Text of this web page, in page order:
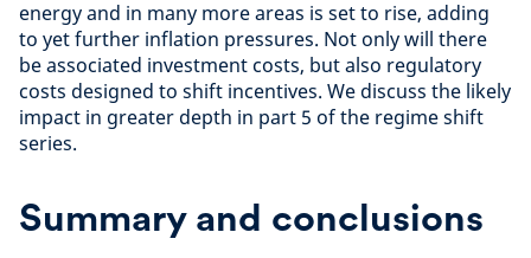
energy and in many more areas is set to rise, adding
to yet further inflation pressures. Not only will there
be associated investment costs, but also regulatory
costs designed to shift incentives. We discuss the likely
impact in greater depth in part 5 of the regime shift
series.
Summary and conclusions